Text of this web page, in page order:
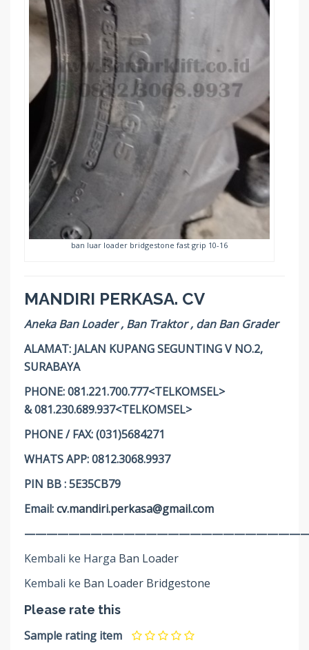
ban luar loader bridgestone fast grip 10-16
MANDIRI PERKASA. CV
Aneka Ban Loader , Ban Traktor , dan Ban Grader
ALAMAT: JALAN KUPANG SEGUNTING V NO.2,
SURABAYA
PHONE: 081.221.700.777<TELKOMSEL>
& 081.230.689.937<TELKOMSEL>
PHONE / FAX: (031)5684271
WHATS APP: 0812.3068.9937
PIN BB : 5E35CB79
Email:cv.mandiri.perkasa@gmail.com
Kembali ke Harga Ban Loader
Kembali ke Ban Loader Bridgestone
Please rate this
Sample rating item